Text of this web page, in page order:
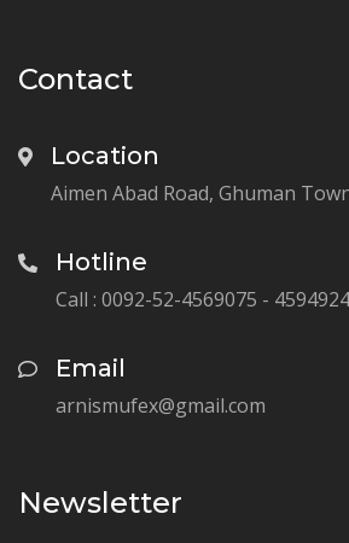
Contact
Location
Aimen Abad Road, Ghuman
Hotline
Call : 0092-52-4569075 - 4594924
Email
arnismufex@gmail.com
Newsletter